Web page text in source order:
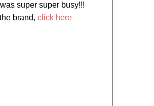
super super busy!!!
brand,click here